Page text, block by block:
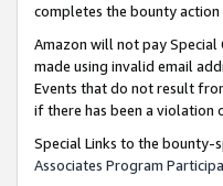
completes the bounty action
Amazon will not pay Special
made using invalid email
Events that do not result
if there has been a violation
Special Links to the bounty-
Associates Program